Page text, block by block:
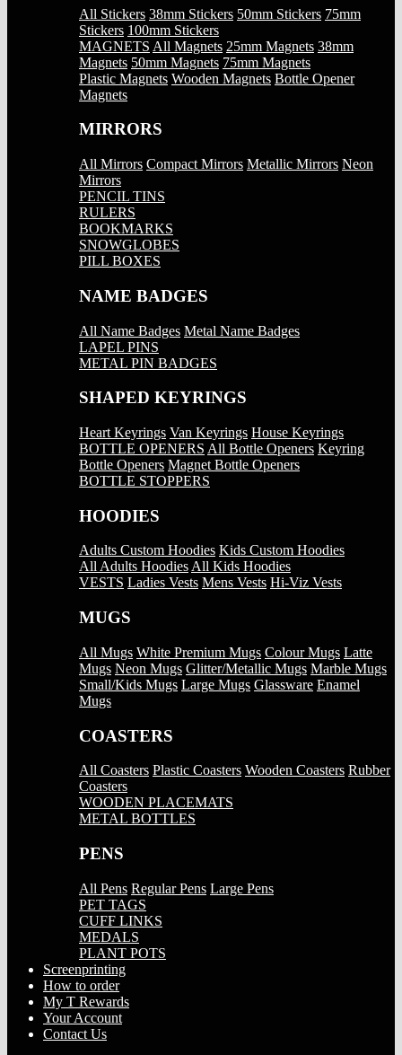
All Stickers 38mm Stickers 50mm Stickers 75mm
Stickers 100mm Stickers
MAGNETS All Magnets 25mm Magnets 38mm
Magnets 50mm Magnets 75mm Magnets
Plastic Magnets Wooden Magnets Bottle Opener
Magnets
MIRRORS
All Mirrors Compact Mirrors Metallic Mirrors Neon
Mirrors
PENCIL TINS
RULERS
BOOKMARKS
SNOWGLOBES
PILL BOXES
NAME BADGES
All Name Badges Metal Name Badges
LAPEL PINS
METAL PIN BADGES
SHAPED KEYRINGS
Heart Keyrings Van Keyrings House Keyrings
BOTTLE OPENERS All Bottle Openers Keyring
Bottle Openers Magnet Bottle Openers
BOTTLE STOPPERS
HOODIES
Adults Custom Hoodies Kids Custom Hoodies
All Adults HoodiesAll Kids Hoodies
VESTS Ladies Vests Mens Vests Hi-Viz Vests
MUGS
All Mugs White Premium Mugs Colour Mugs Latte
Mugs Neon Mugs Glitter/Metallic Mugs Marble Mugs
Small/Kids Mugs Large Mugs Glassware Enamel
Mugs
COASTERS
All Coasters Plastic Coasters Wooden Coasters Rubber
Coasters
WOODEN PLACEMATS
METAL BOTTLES
PENS
All Pens Regular Pens Large Pens
PET TAGS
CUFF LINKS
MEDALS
PLANT POTS
Screenprinting
How to order
My T Rewards
Your Account
Contact Us